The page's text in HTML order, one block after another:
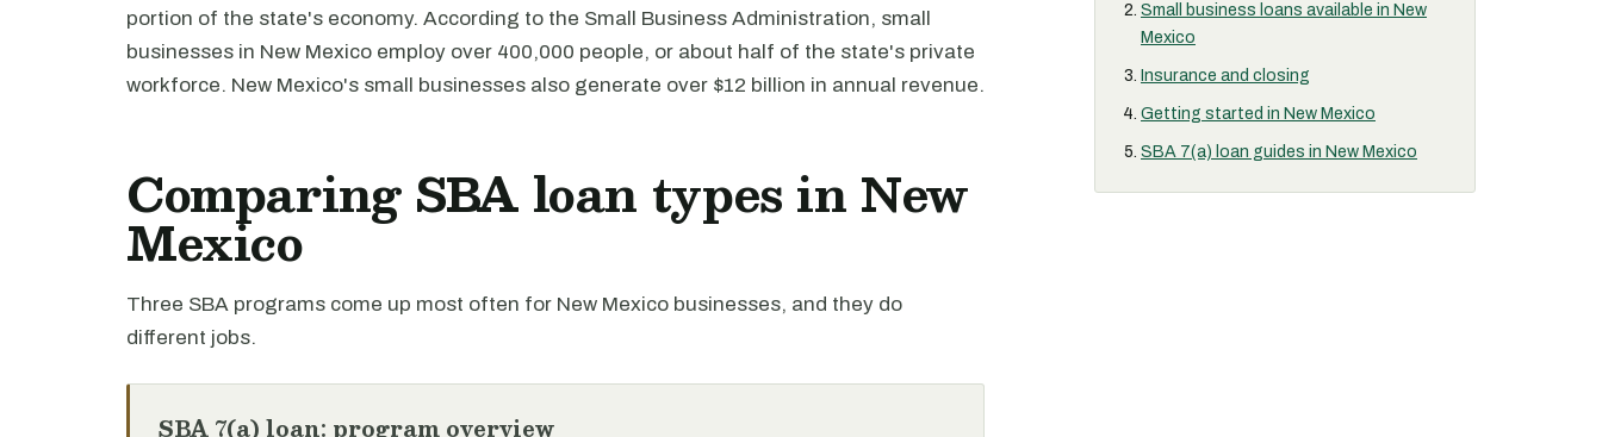
portion of the state's economy. According to the Small Business Administration, small
businesses in New Mexico employ over 400,000 people, or about half of the state's private
workforce. New Mexico's small businesses also generate over $12 billion in annual revenue.
Comparing SBA loan types in New
Mexico
Three SBA programs come up most often for New Mexico businesses, and they do
different jobs.
SBA 7(a) loan: program overview
Small business loans available in New
Mexico
Insurance and closing
Getting started in New Mexico
SBA 7(a) loan guides in New Mexico